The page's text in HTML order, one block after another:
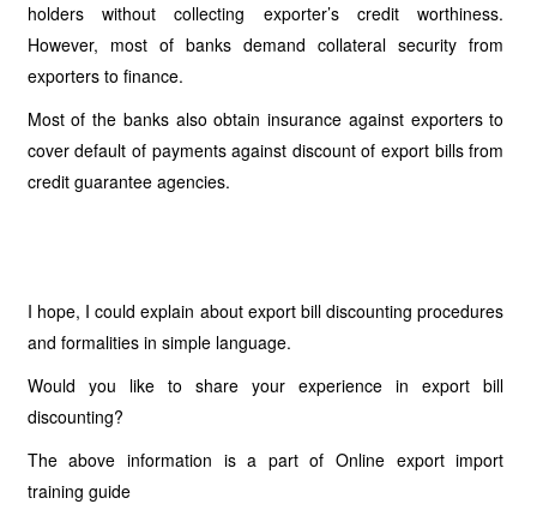
holders without collecting exporter’s credit worthiness.
However, most of banks demand collateral security from
exporters to finance.
Most of the banks also obtain insurance against exporters to
cover default of payments against discount of export bills from
credit guarantee agencies.
I hope, I could explain about export bill discounting procedures
and formalities in simple language.
Would you like to share your experience in export bill
discounting?
The above information is a part of Online export import
training guide